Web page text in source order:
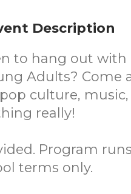
Description
to hang out with
Adults? Come
culture, music,
really!
Program runs
terms only.